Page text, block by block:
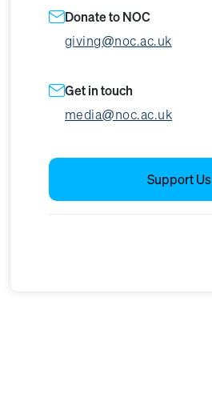
Donate to NOC
giving@noc.ac.uk
Get in touch
media@noc.ac.uk
Support Us